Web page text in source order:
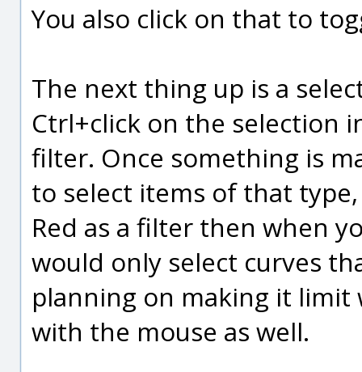
You also click on that to
The next thing up is a
Ctrl+click on the selection
filter. Once something is
to select items of that
Red as a filter then when
would only select curves
planning on making it
with the mouse as well.